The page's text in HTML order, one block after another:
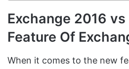
Exchange 2016
Feature Of
When it comes to the new